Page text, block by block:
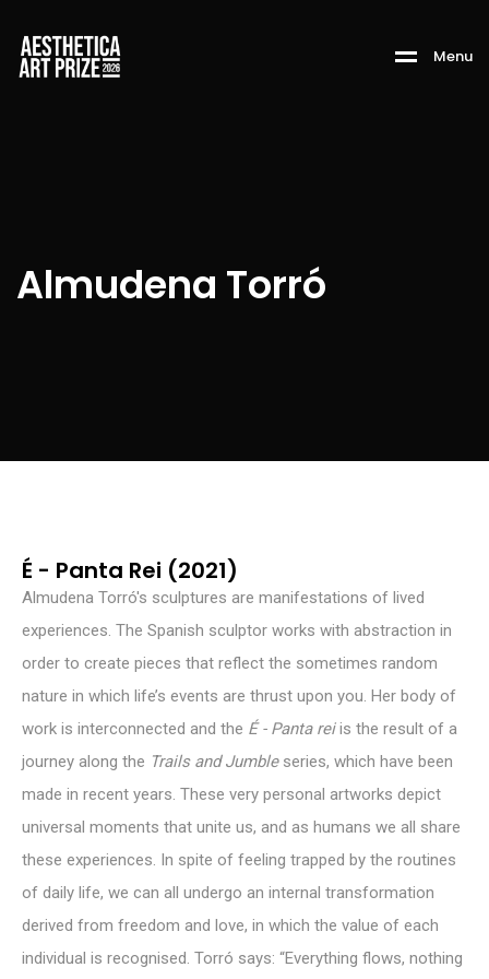
Menu
Almudena Torró
É - Panta Rei (2021)
Almudena Torró's sculptures are manifestations of lived
experiences. The Spanish sculptor works with abstraction in
order to create pieces that reflect the sometimes random
nature in which life’s events are thrust upon you. Her body of
work is interconnected and the É - Panta reiis the result of a
journey along the Trails and Jumbleseries, which have been
made in recent years. These very personal artworks depict
universal moments that unite us, and as humans we all share
these experiences. In spite of feeling trapped by the routines
of daily life, we can all undergo an internal transformation
derived from freedom and love, in which the value of each
individual is recognised. Torró says: “Everything flows, nothing